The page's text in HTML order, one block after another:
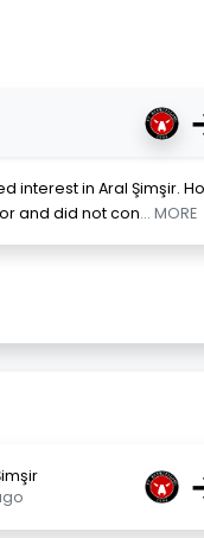
interest in Aral Şimşir.
and did not con... MORE